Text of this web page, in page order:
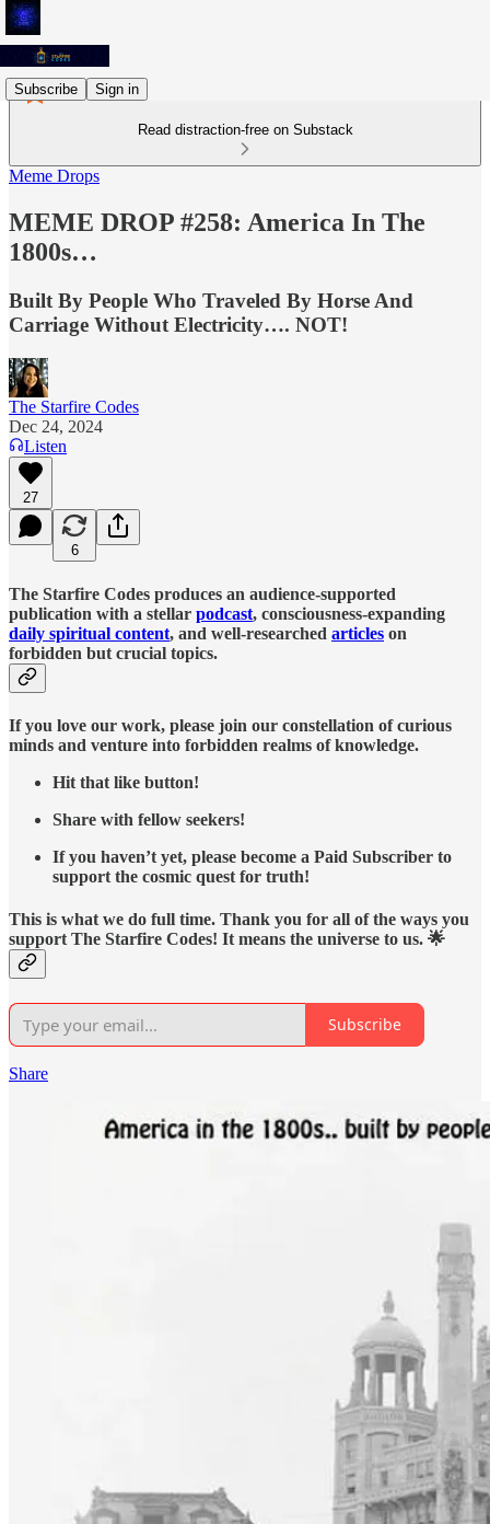
Subscribe Sign in
Read distraction-free on Substack
Meme Drops
MEME DROP #258: America In The
1800s…
Built By People Who Traveled By Horse And
Carriage Without Electricity…. NOT!
The Starfire Codes
Dec 24, 2024
Listen
27
6
The Starfire Codes produces an audience-supported
publication with a stellar podcast, consciousness-expanding
daily spiritual content, and well-researched articles on
forbidden but crucial topics.
If you love our work, please join our constellation of curious
minds and venture into forbidden realms of knowledge.
Hit that like button!
Share with fellow seekers!
If you haven’t yet, please become a Paid Subscriber to
support the cosmic quest for truth!
This is what we do full time. Thank you for all of the ways you
support The Starfire Codes! It means the universe to us. 🌟
Subscribe
Share